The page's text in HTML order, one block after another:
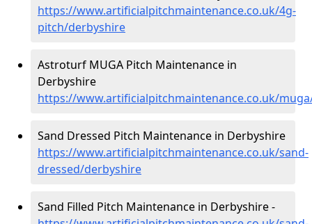
https://www.artificialpitchmaintenance.co.uk/4g-
pitch/derbyshire
Astroturf MUGA Pitch Maintenance in
Derbyshire
https://www.artificialpitchmaintenance.co.uk/
Sand Dressed Pitch Maintenance in Derbyshire
https://www.artificialpitchmaintenance.co.uk/sand-
dressed/derbyshire
Sand Filled Pitch Maintenance in Derbyshire -